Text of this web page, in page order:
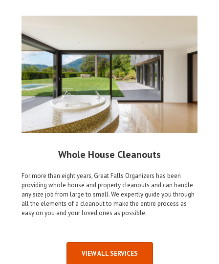
Whole House Cleanouts
For more than eight years, Great Falls Organizers has been
providing whole house and property cleanouts and can handle
any size job from large to small. We expertly guide you through
all the elements of a cleanout to make the entire process as
easy on you and your loved ones as possible.
VIEW ALL SERVICES